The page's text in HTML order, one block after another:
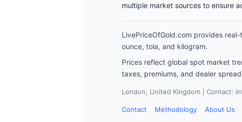
multiple market sources to ensure
LivePriceOfGold.com provides
ounce, tola, and kilogram.
Prices reflect global spot market
taxes, premiums, and dealer
London, United Kingdom | Contact:
Contact Methodology About Us